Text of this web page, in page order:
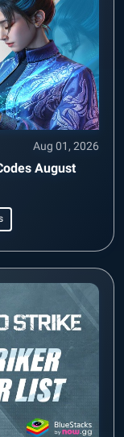
Aug 01, 2026
August